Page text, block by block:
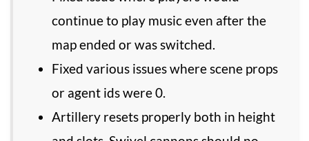
continue to play music even after the
map ended or was switched.
Fixed various issues where scene props
or agent ids were 0.
Artillery resets properly both in height